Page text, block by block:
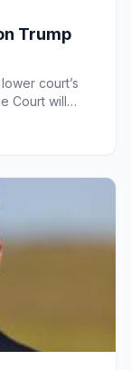
Trump
court’s
Court will